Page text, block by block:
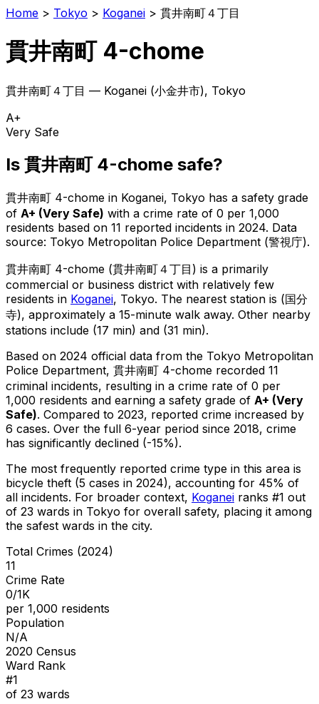
Home > Tokyo > Koganei > 貫井南町４丁目
貫井南町 4-chome
貫井南町４丁目 — Koganei (小金井市), Tokyo
A+
Very Safe
Is 貫井南町 4-chome safe?
貫井南町 4-chome in Koganei, Tokyo has a safety grade
of A+ (Very Safe) with a crime rate of 0 per 1,000
residents based on 11 reported incidents in 2024. Data
source: Tokyo Metropolitan Police Department (警視庁).
貫井南町 4-chome (貫井南町４丁目 ) is a primarily
commercial or business district with relatively few
residents in Koganei, Tokyo. The nearest station is (国分
寺), approximately a 15-minute walk away. Other nearby
stations include (17 min) and (31 min).
Based on 2024 official data from the Tokyo Metropolitan
Police Department, 貫井南町 4-chome recorded 11
criminal incidents, resulting in a crime rate of 0 per
1,000 residents and earning a safety grade of A+ (Very
Safe). Compared to 2023, reported crime increased by
6 cases. Over the full 6-year period since 2018, crime
has significantly declined (-15%).
The most frequently reported crime type in this area is
bicycle theft (5 cases in 2024), accounting for 45% of
all incidents. For broader context, Koganei ranks #1 out
of 23 wards in Tokyo for overall safety, placing it among
the safest wards in the city.
Total Crimes (2024)
11
Crime Rate
0/1K
per 1,000 residents
Population
N/A
2020 Census
Ward Rank
#1
of 23 wards